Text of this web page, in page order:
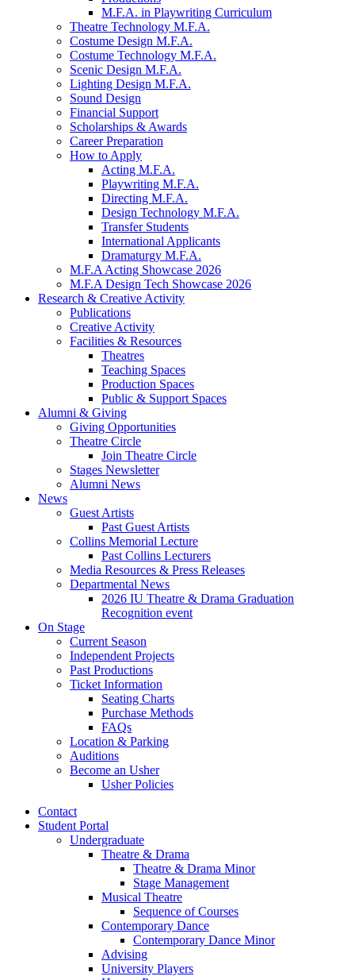
M.F.A. in Playwriting Curriculum
Theatre Technology M.F.A.
Costume Design M.F.A.
Costume Technology M.F.A.
Scenic Design M.F.A.
Lighting Design M.F.A.
Sound Design
Financial Support
Scholarships &Awards
Career Preparation
How to Apply
Acting M.F.A.
Playwriting M.F.A.
Directing M.F.A.
Design Technology M.F.A.
Transfer Students
International Applicants
Dramaturgy M.F.A.
M.F.A Acting Showcase 2026
M.F.A Design Tech Showcase 2026
Research & Creative Activity
Publications
Creative Activity
Facilities & Resources
Theatres
Teaching Spaces
Production Spaces
Public & Support Spaces
Alumni & Giving
Giving Opportunities
Theatre Circle
Join Theatre Circle
Stages Newsletter
Alumni News
News
Guest Artists
Past Guest Artists
Collins Memorial Lecture
Past Collins Lecturers
Media Resources & Press Releases
Departmental News
2026 IU Theatre & Drama Graduation
Recognition event
On Stage
Current Season
Independent Projects
Past Productions
Ticket Information
Seating Charts
Purchase Methods
FAQs
Location & Parking
Auditions
Become an Usher
Usher Policies
Contact
Student Portal
Undergraduate
Theatre & Drama
Theatre & Drama Minor
Stage Management
Musical Theatre
Sequence of Courses
Contemporary Dance
Contemporary Dance Minor
Advising
University Players